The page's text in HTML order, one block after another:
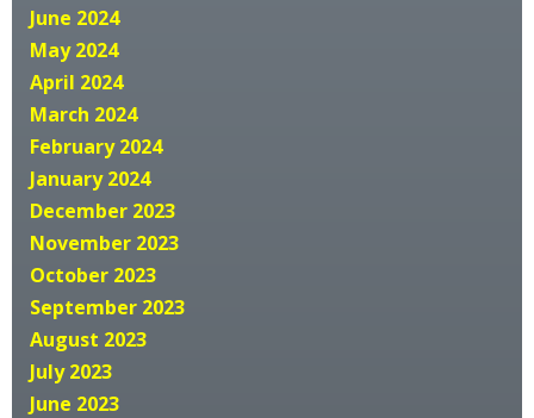
June 2024
May 2024
April 2024
March 2024
February 2024
January 2024
December 2023
November 2023
October 2023
September 2023
August 2023
July 2023
June 2023